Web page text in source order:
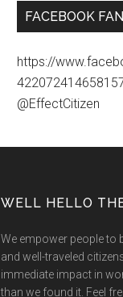
FACEBOOK
https://
@EffectCitizen
WELL HELLO
We empower people to
and well-traveled
immediate impact in
than we found it. Feel